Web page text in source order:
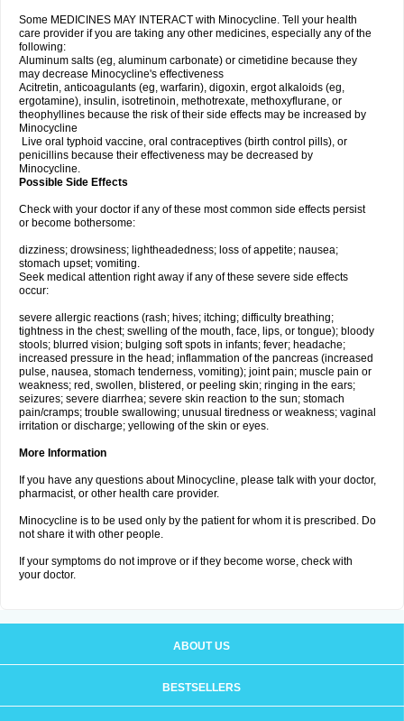
Some MEDICINES MAY INTERACT with Minocycline. Tell your health
care provider if you are taking any other medicines, especially any of the
following:
Aluminum salts (eg, aluminum carbonate) or cimetidine because they
may decrease Minocycline's effectiveness
Acitretin, anticoagulants (eg, warfarin), digoxin, ergot alkaloids (eg,
ergotamine), insulin, isotretinoin, methotrexate, methoxyflurane, or
theophyllines because the risk of their side effects may be increased by
Minocycline
Live oral typhoid vaccine, oral contraceptives (birth control pills), or
penicillins because their effectiveness may be decreased by
Minocycline.
Possible Side Effects
Check with your doctor if any of these most common side effects persist
or become bothersome:
dizziness; drowsiness; lightheadedness; loss of appetite; nausea;
stomach upset; vomiting.
Seek medical attention right away if any of these severe side effects
occur:
severe allergic reactions (rash; hives; itching; difficulty breathing;
tightness in the chest; swelling of the mouth, face, lips, or tongue); bloody
stools; blurred vision; bulging soft spots in infants; fever; headache;
increased pressure in the head; inflammation of the pancreas (increased
pulse, nausea, stomach tenderness, vomiting); joint pain; muscle pain or
weakness; red, swollen, blistered, or peeling skin; ringing in the ears;
seizures; severe diarrhea; severe skin reaction to the sun; stomach
pain/cramps; trouble swallowing; unusual tiredness or weakness; vaginal
irritation or discharge; yellowing of the skin or eyes.
More Information
If you have any questions about Minocycline, please talk with your doctor,
pharmacist, or other health care provider.
Minocycline is to be used only by the patient for whom it is prescribed. Do
not share it with other people.
If your symptoms do not improve or if they become worse, check with
your doctor.
ABOUT US
BESTSELLERS